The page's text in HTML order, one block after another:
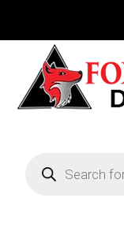
search